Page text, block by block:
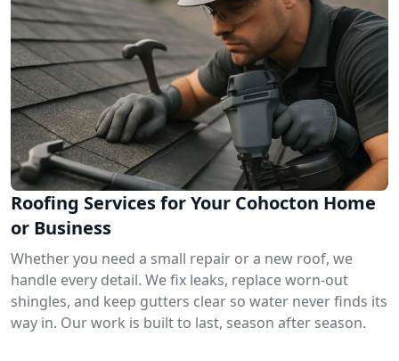
Roofing Services for Your Cohocton Home
or Business
Whether you need a small repair or a new roof, we
handle every detail. We fix leaks, replace worn-out
shingles, and keep gutters clear so water never finds its
way in. Our work is built to last, season after season.